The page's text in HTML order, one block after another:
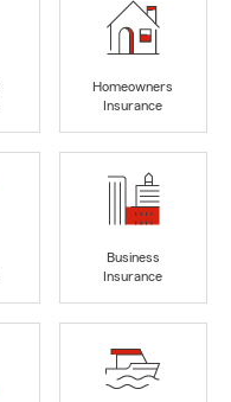
Homeowners
Insurance
Business
Insurance